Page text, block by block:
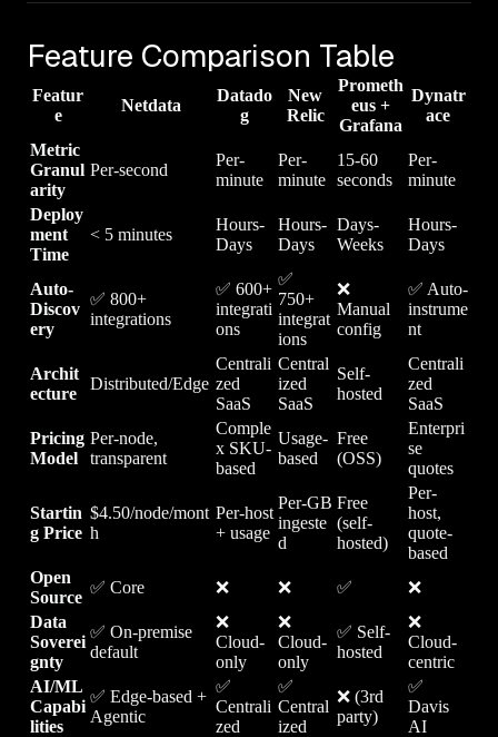
Feature Comparison Table
Featur
e
Netdata
Datado
g
New
Relic
Prometh
eus +
Grafana
Dynatr
ace
Metric
Granul
arity
Per-second
Per-
minute
Per-
minute
15-60
seconds
Per-
minute
Deploy
ment
Time
< 5 minutes
Hours-
Days
Hours-
Days
Days-
Weeks
Hours-
Days
Auto-
Discov
ery
✅ 800+
integrations
✅ 600+
integrati
ons
✅
750+
integrat
ions
❌
Manual
config
✅ Auto-
instrume
nt
Archit
ecture
Distributed/Edge
Centrali
zed
SaaS
Central
ized
SaaS
Self-
hosted
Centrali
zed
SaaS
Pricing
Model
Per-node,
transparent
Comple
x SKU-
based
Usage-
based
Free
(OSS)
Enterpri
se
quotes
Startin
g Price
$4.50/node/mont
h
Per-host
+ usage
Per-GB
ingeste
d
Free
(self-
hosted)
Per-
host,
quote-
based
Open
Source
✅ Core ❌ ❌ ✅
❌
Data
Soverei
gnty
✅ On-premise
default
❌
Cloud-
only
❌
Cloud-
only
✅ Self-
hosted
❌
Cloud-
centric
AI/ML
Capabi
lities
✅ Edge-based +
Agentic
✅
Centrali
zed
✅
Central
ized
❌ (3rd
party)
✅
Davis
AI